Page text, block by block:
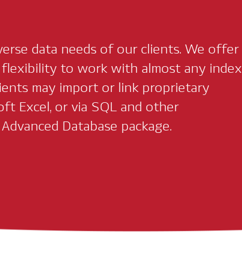
data needs of our clients. We offer
to work with almost any index
may import or link proprietary
Excel, or via SQL and other
Database package.